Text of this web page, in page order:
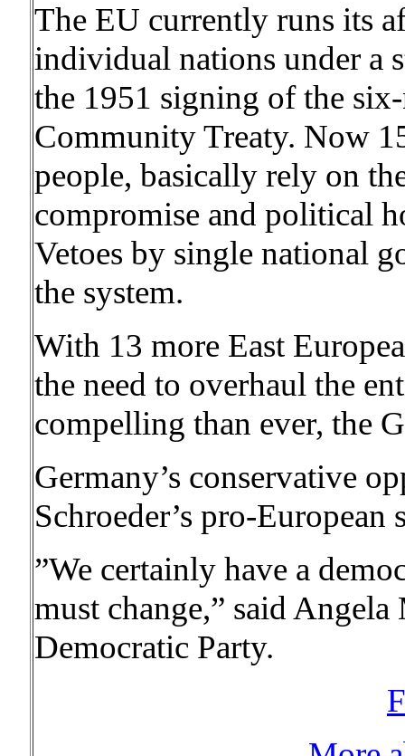
The EU currently runs its
individual nations under a
the 1951 signing of the
Community Treaty. Now
people, basically rely on
compromise and political
Vetoes by single national
the system.
With 13 more East
the need to overhaul the
compelling than ever, the
Germany’s conservative
Schroeder’s pro-
”We certainly have a
must change,” said
Democratic Party.